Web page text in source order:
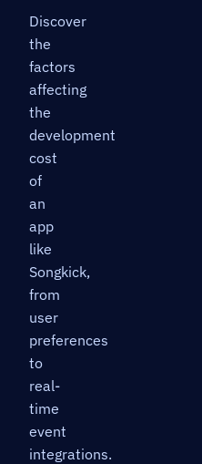
Discover
the
factors
affecting
the
development
cost
of
an
app
like
Songkick,
from
user
preferences
to
real-
time
event
integrations.